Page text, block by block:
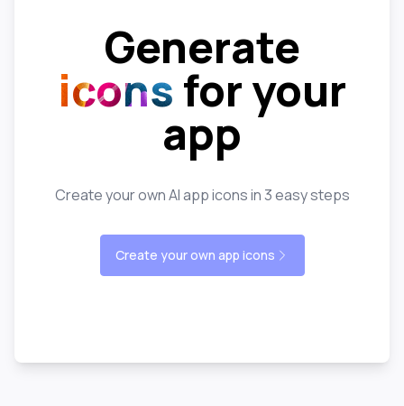
Generate
icons for your
app
Create your own AI app icons in 3 easy steps
Create your own app icons